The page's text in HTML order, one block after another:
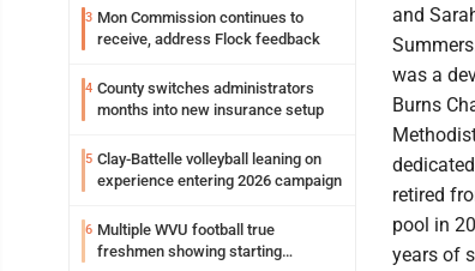
3 Mon Commission continues to
receive, address Flock feedback
4 County switches administrators
months into new insurance setup
5 Clay-Battelle volleyball leaning on
experience entering 2026 campaign
6 Multiple WVU football true
freshmen showing starting
and
was a
Burns
retired
pool in
years of